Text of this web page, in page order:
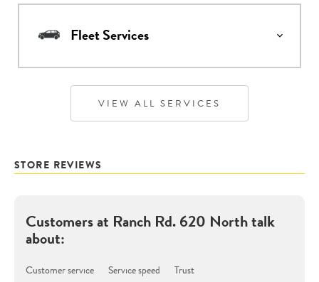
Fleet Services
VIEW ALL SERVICES
STORE REVIEWS
Customers at Ranch Rd. 620 Northtalk
about:
Customer service Service speed
Trust